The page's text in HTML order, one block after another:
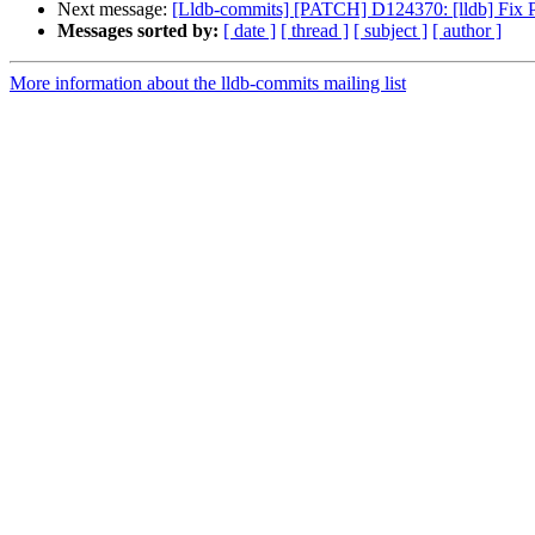
Next message: [Lldb-commits] [PATCH] D124370: [lldb] Fix
Messages sorted by: [ date ] [ thread ] [ subject ] [ author ]
More information about the lldb-commits mailing list